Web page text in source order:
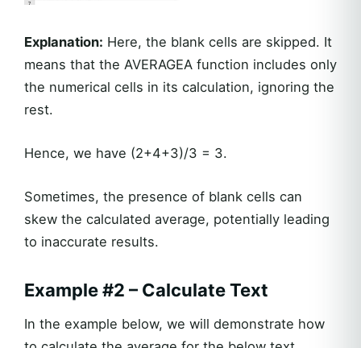
Explanation: Here, the blank cells are skipped. It
means that the AVERAGEA function includes only
the numerical cells in its calculation, ignoring the
rest.
Hence, we have (2+4+3)/3 = 3.
Sometimes, the presence of blank cells can
skew the calculated average, potentially leading
to inaccurate results.
Example #2 – Calculate Text
In the example below, we will demonstrate how